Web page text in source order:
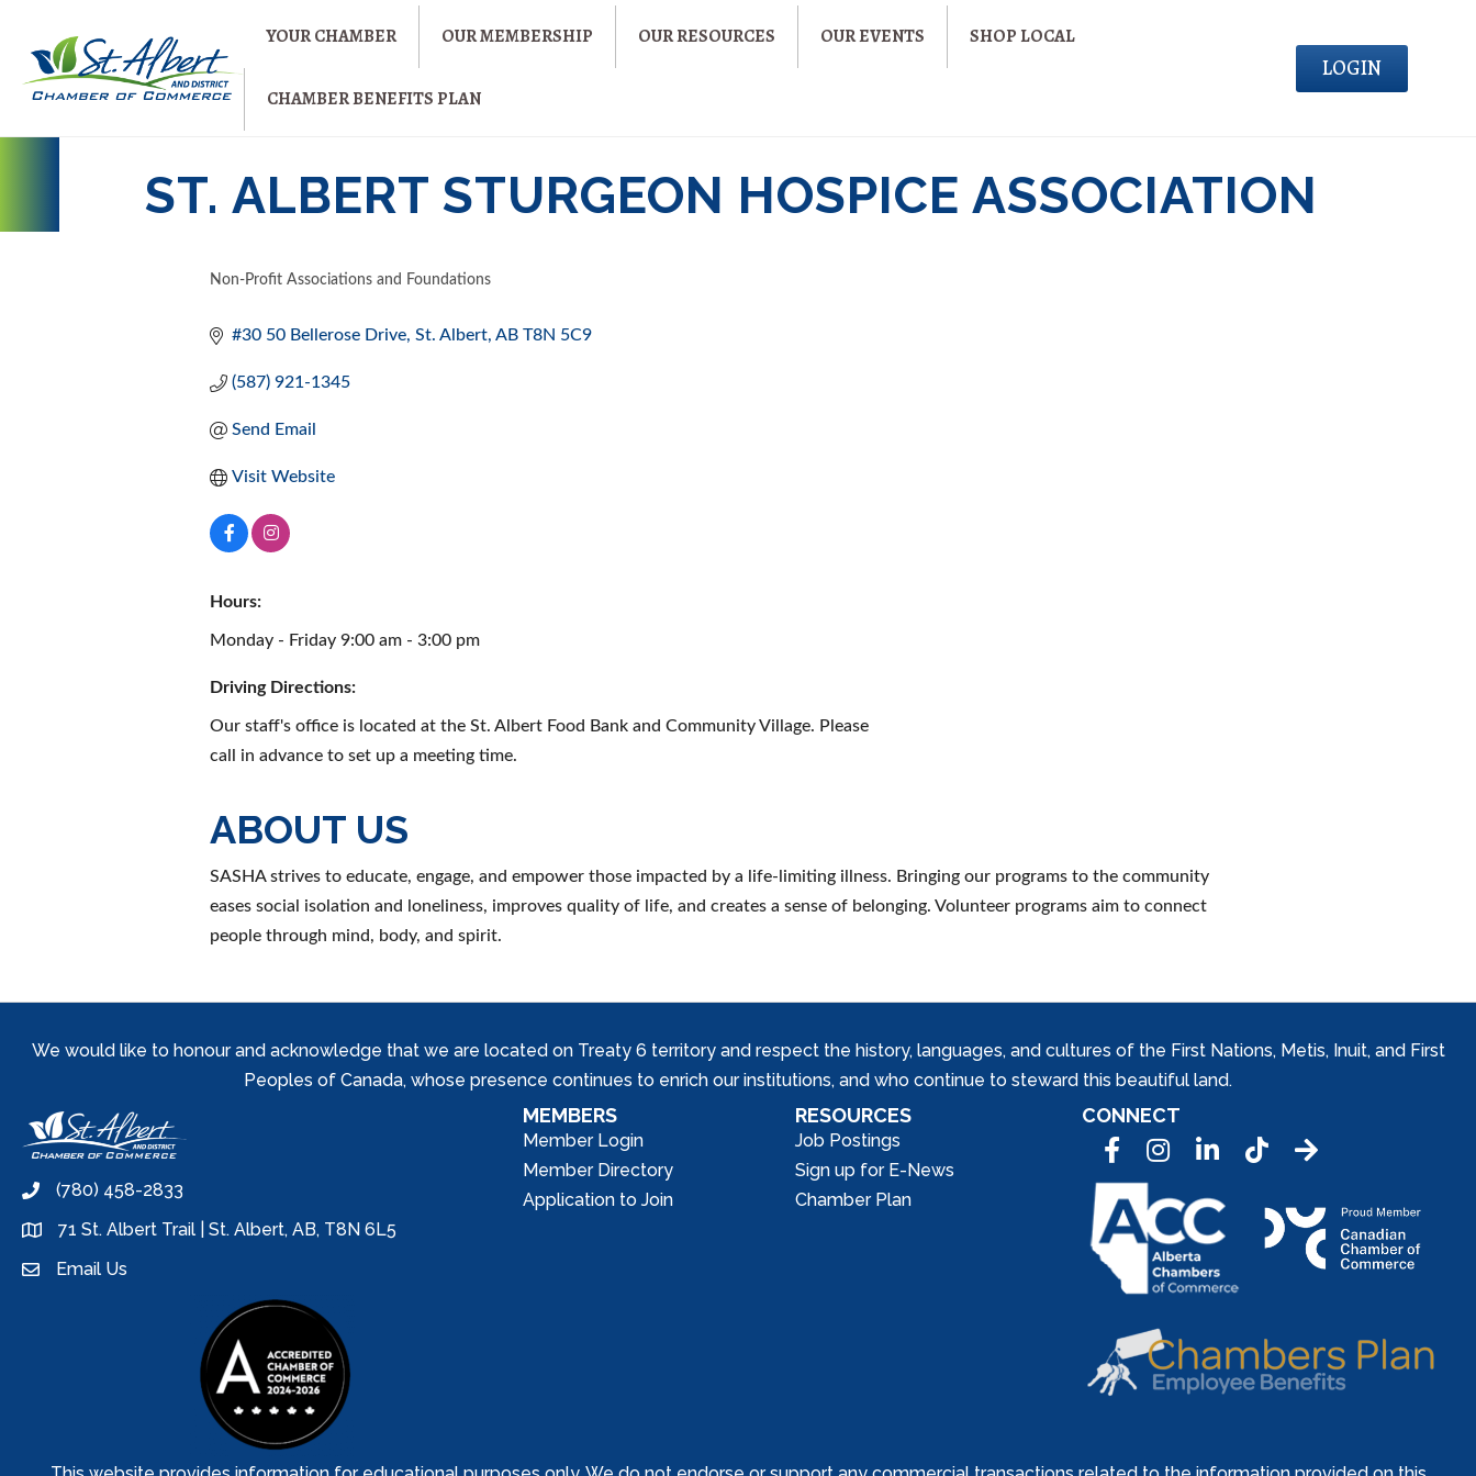
YOUR CHAMBER OUR MEMBERSHIP OUR RESOURCES OUR EVENTS SHOP LOCAL
CHAMBER BENEFITS PLAN
LOGIN
ST. ALBERT STURGEON HOSPICE ASSOCIATION
Non-Profit Associations and Foundations
#30 50 Bellerose Drive St. Albert AB T8N 5C9
(587) 921-1345
Send Email
Visit Website
Hours:
Monday - Friday 9:00 am - 3:00 pm
Driving Directions:
Our staff's office is located at the St. Albert Food Bank and Community Village. Please
call in advance to set up a meeting time.
ABOUT US
SASHA strives to educate, engage, and empower those impacted by a life-limiting illness. Bringing our programs to the community
eases social isolation and loneliness, improves quality of life, and creates a sense of belonging. Volunteer programs aim to connect
people through mind, body, and spirit.
We would like to honour and acknowledge that we are located on Treaty 6 territory and respect the history, languages, and cultures of the First Nations, Metis, Inuit, and First
Peoples of Canada, whose presence continues to enrich our institutions, and who continue to steward this beautiful land.
phone(780) 458-2833
location71 St. Albert Trail | St. Albert, AB, T8N 6L5
emailEmail Us
MEMBERS
Member Login
Member Directory
Application to Join
RESOURCES
Job Postings
Sign up for E-News
Chamber Plan
CONNECT
FacebookInstagramLinkedInTic Tok